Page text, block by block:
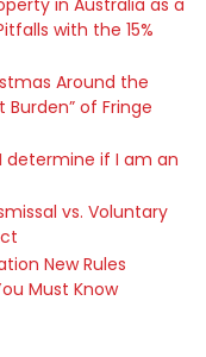
in Australia as a
with the 15%
Around the
Burden” of Fringe
determine if I am an
vs. Voluntary
New Rules
Must Know